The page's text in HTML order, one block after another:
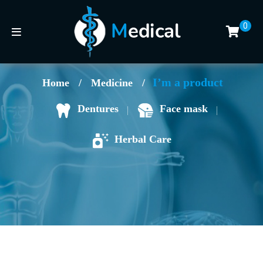
0
Home / Medicine / I’m a product
Dentures Face mask
Herbal Care